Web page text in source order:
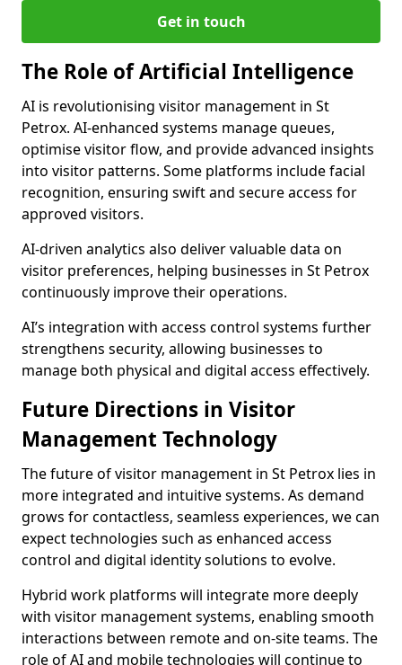
Get in touch
The Role of Artificial Intelligence
AI is revolutionising visitor management in St
Petrox. AI-enhanced systems manage queues,
optimise visitor flow, and provide advanced insights
into visitor patterns. Some platforms include facial
recognition, ensuring swift and secure access for
approved visitors.
AI-driven analytics also deliver valuable data on
visitor preferences, helping businesses in St Petrox
continuously improve their operations.
AI’s integration with access control systems further
strengthens security, allowing businesses to
manage both physical and digital access effectively.
Future Directions in Visitor
Management Technology
The future of visitor management in St Petrox lies in
more integrated and intuitive systems. As demand
grows for contactless, seamless experiences, we can
expect technologies such as enhanced access
control and digital identity solutions to evolve.
Hybrid work platforms will integrate more deeply
with visitor management systems, enabling smooth
interactions between remote and on-site teams. The
role of AI and mobile technologies will continue to